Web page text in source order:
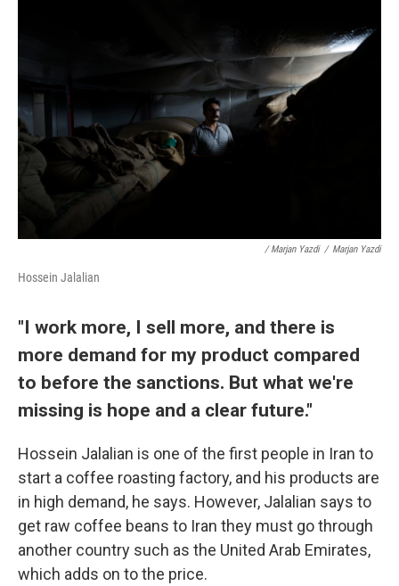
/ Marjan Yazdi / Marjan Yazdi
Hossein Jalalian
"I work more, I sell more, and there is
more demand for my product compared
to before the sanctions. But what we're
missing is hope and a clear future."
Hossein Jalalian is one of the first people in Iran to
start a coffee roasting factory, and his products are
in high demand, he says. However, Jalalian says to
get raw coffee beans to Iran they must go through
another country such as the United Arab Emirates,
which adds on to the price.